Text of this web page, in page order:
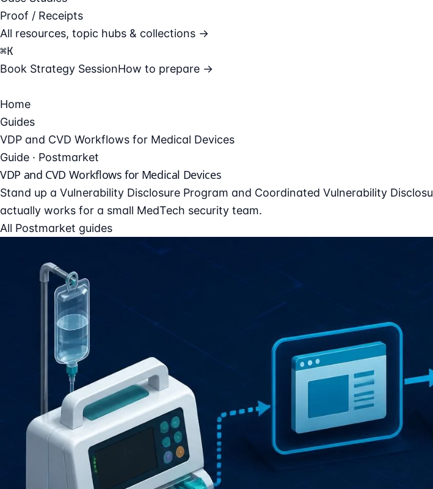
Proof / Receipts
All resources, topic hubs & collections →
⌘K
Book Strategy SessionHow to prepare →
Home
Guides
VDP and CVD Workflows for Medical Devices
Guide · Postmarket
VDP and CVD Workflows for Medical Devices
Stand up a Vulnerability Disclosure Program and Coordinated Vulnerability
actually works for a small MedTech security team.
All Postmarket guides